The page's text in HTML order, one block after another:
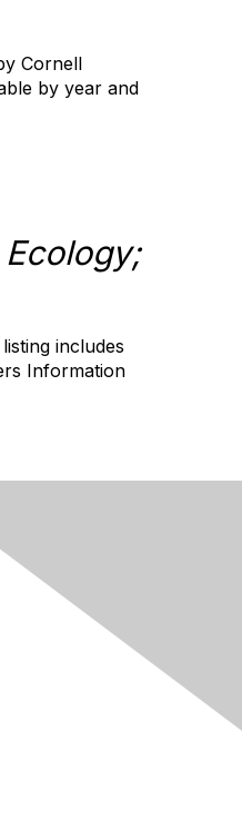
Cornell
by year and
includes
Information